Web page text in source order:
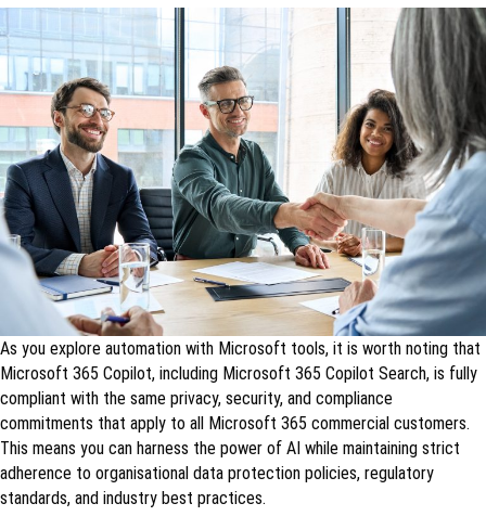
As you explore automation with Microsoft tools, it is worth noting that
Microsoft 365 Copilot, including Microsoft 365 Copilot Search, is fully
compliant with the same privacy, security, and compliance
commitments that apply to all Microsoft 365 commercial customers.
This means you can harness the power of AI while maintaining strict
adherence to organisational data protection policies, regulatory
standards, and industry best practices.